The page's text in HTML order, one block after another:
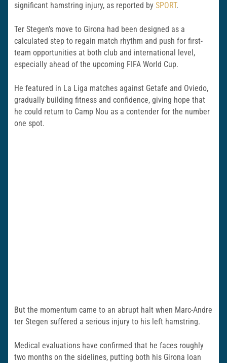
significant hamstring injury, as reported by SPORT.
Ter Stegen’s move to Girona had been designed as a
calculated step to regain match rhythm and push for first-
team opportunities at both club and international level,
especially ahead of the upcoming FIFA World Cup.
He featured in La Liga matches against Getafe and Oviedo,
gradually building fitness and confidence, giving hope that
he could return to Camp Nou as a contender for the number
one spot.
But the momentum came to an abrupt halt when Marc-Andre
ter Stegen suffered a serious injury to his left hamstring.
Medical evaluations have confirmed that he faces roughly
two months on the sidelines, putting both his Girona loan